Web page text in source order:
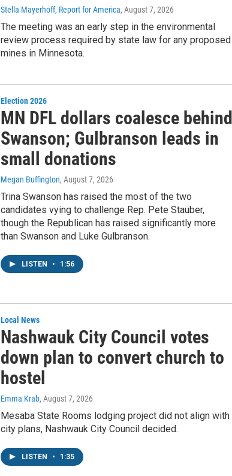
Stella Mayerhoff, Report for America, August 7, 2026
The meeting was an early step in the environmental
review process required by state law for any proposed
mines in Minnesota.
Election 2026
MN DFL dollars coalesce behind
Swanson; Gulbranson leads in
small donations
Megan Buffington, August 7, 2026
Trina Swanson has raised the most of the two
candidates vying to challenge Rep. Pete Stauber,
though the Republican has raised significantly more
than Swanson and Luke Gulbranson.
LISTEN • 1:56
Local News
Nashwauk City Council votes
down plan to convert church to
hostel
Emma Krab, August 7, 2026
Mesaba State Rooms lodging project did not align with
city plans, Nashwauk City Council decided.
LISTEN • 1:35